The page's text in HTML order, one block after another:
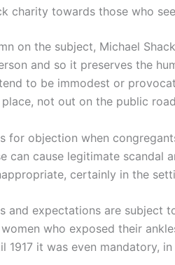
charity towards those who
on the subject, Michael
and so it preserves the
to be immodest or
not out on the public
for objection when
can cause legitimate scandal
certainly in the
and expectations are subject
who exposed their
1917 it was even mandatory,